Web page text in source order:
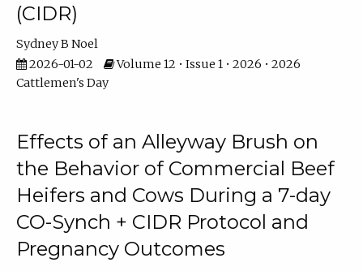
(CIDR)
Sydney B Noel
2026-01-02
Volume 12 • Issue 1 • 2026 • 2026
Cattlemen's Day
Effects of an Alleyway Brush on
the Behavior of Commercial Beef
Heifers and Cows During a 7-day
CO-Synch + CIDR Protocol and
Pregnancy Outcomes